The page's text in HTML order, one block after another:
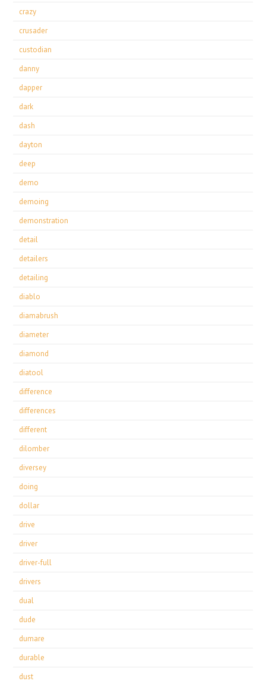
crazy
crusader
custodian
danny
dapper
dark
dash
dayton
deep
demo
demoing
demonstration
detail
detailers
detailing
diablo
diamabrush
diameter
diamond
diatool
difference
differences
different
dilomber
diversey
doing
dollar
drive
driver
driver-full
drivers
dual
dude
dumare
durable
dust